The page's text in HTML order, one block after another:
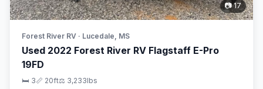
📷 17
Forest River RV · Lucedale, MS
Used 2022 Forest River RV Flagstaff E-Pro
19FD
🛏 3📏 20ft⚖️ 3,233lbs